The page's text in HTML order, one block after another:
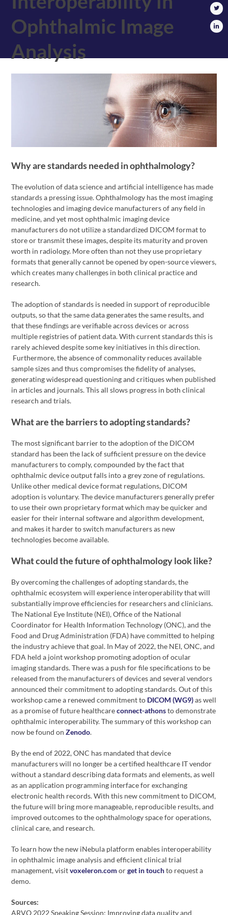
Ophthalmic Image
Analysis
Why are standards needed in ophthalmology?
The evolution of data science and artificial intelligence has made
standards a pressing issue. Ophthalmology has the most imaging
technologies and imaging device manufacturers of any field in
medicine, and yet most ophthalmic imaging device
manufacturers do not utilize a standardized DICOM format to
store or transmit these images, despite its maturity and proven
worth in radiology. More often than not they use proprietary
formats that generally cannot be opened by open-source viewers,
which creates many challenges in both clinical practice and
research.
The adoption of standards is needed in support of reproducible
outputs, so that the same data generates the same results, and
that these findings are verifiable across devices or across
multiple registries of patient data. With current standards this is
rarely achieved despite some key initiatives in this direction.
Furthermore, the absence of commonality reduces available
sample sizes and thus compromises the fidelity of analyses,
generating widespread questioning and critiques when published
in articles and journals. This all slows progress in both clinical
research and trials.
What are the barriers to adopting standards?
The most significant barrier to the adoption of the DICOM
standard has been the lack of sufficient pressure on the device
manufacturers to comply, compounded by the fact that
ophthalmic device output falls into a grey zone of regulations.
Unlike other medical device format regulations, DICOM
adoption is voluntary. The device manufacturers generally prefer
to use their own proprietary format which may be quicker and
easier for their internal software and algorithm development,
and makes it harder to switch manufacturers as new
technologies become available.
What could the future of ophthalmology look like?
By overcoming the challenges of adopting standards, the
ophthalmic ecosystem will experience interoperability that will
substantially improve efficiencies for researchers and clinicians.
The National Eye Institute (NEI), Office of the National
Coordinator for Health Information Technology (ONC), and the
Food and Drug Administration (FDA) have committed to helping
the industry achieve that goal. In May of 2022, the NEI, ONC, and
FDA held a joint workshop promoting adoption of ocular
imaging standards. There was a push for file specifications to be
released from the manufacturers of devices and several vendors
announced their commitment to adopting standards. Out of this
workshop came a renewed commitment to DICOM (WG9)as well
as a promise of future healthcareconnect-athonsto demonstrate
ophthalmic interoperability. The summary of this workshop can
now be found onZenodo.
By the end of 2022, ONC has mandated that device
manufacturers will no longer be a certified healthcare IT vendor
without a standard describing data formats and elements, as well
as an application programming interface for exchanging
electronic health records. With this new commitment to DICOM,
the future will bring more manageable, reproducible results, and
improved outcomes to the ophthalmology space for operations,
clinical care, and research.
To learn how the new iNebula platform enables interoperability
in ophthalmic image analysis and efficient clinical trial
management, visitvoxeleron.com orget in touchto request a
demo.
Sources:
ARVO 2022 Speaking Session: Improving data quality and